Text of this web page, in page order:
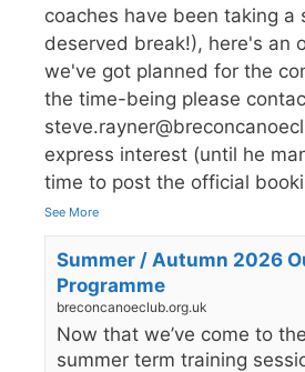
coaches have been taking a
deserved break!), here's an
we've got planned for the
the time-being please
express interest (until he
time to post the official
See More
Summer / Autumn 2026
Programme
breconcanoeclub.org.uk
Now that we’ve come to
summer term training